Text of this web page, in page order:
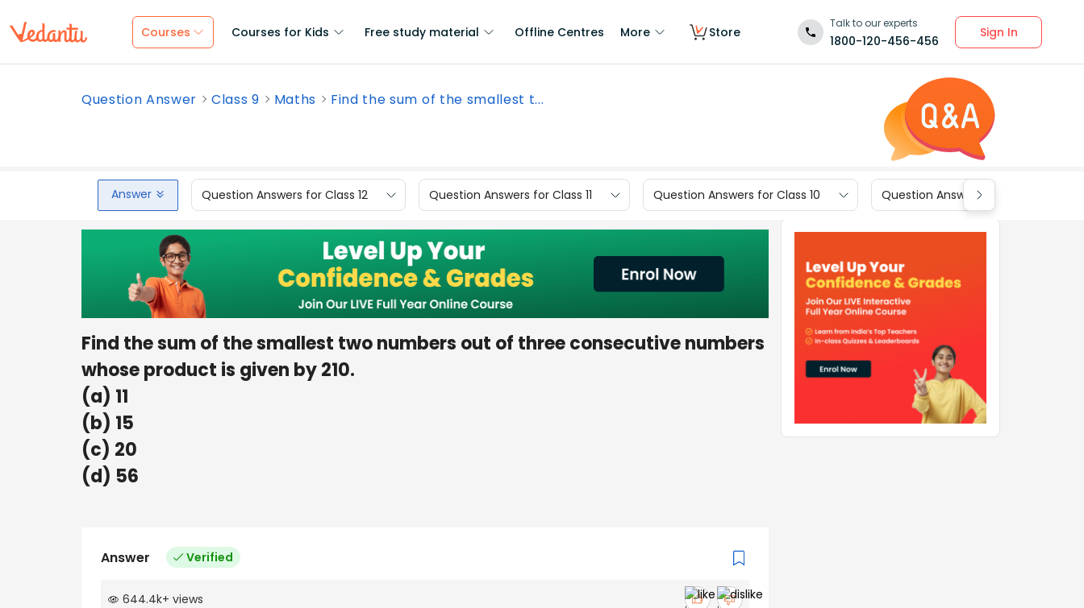
Courses Courses for Kids Free study material Offline Centres More Store
Talk to our experts
1800-120-456-456
Sign In
Question Answer Class 9 Maths Find the sum of the smallest t...
Answer Question Answers for Class 12 Question Answers for Class 11 Question Answers for Class 10 Question Answers for Class 9
Find the sum of the smallest two numbers out of three consecutive numbers
whose product is given by 210.
(a) 11
(b) 15
(c) 20
(d) 56
Answer Verified
644.4k+ views